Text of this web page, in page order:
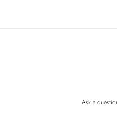
Ask a